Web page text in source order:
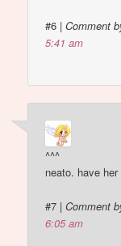
#6 |Comment
5:41 am
^^^
neato. have
#7 |Comment
6:05 am